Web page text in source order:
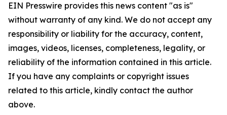
EIN Presswire provides this news content "as is"
without warranty of any kind. We do not accept any
responsibility or liability for the accuracy, content,
images, videos, licenses, completeness, legality, or
reliability of the information contained in this article.
If you have any complaints or copyright issues
related to this article, kindly contact the author
above.